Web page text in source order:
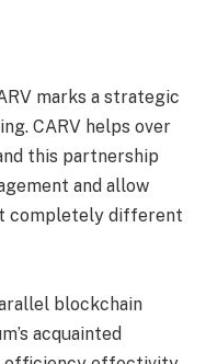
marks a strategic
CARV helps over
this partnership
and allow
completely different
blockchain
acquainted